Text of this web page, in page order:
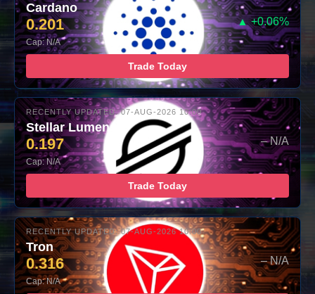
Cardano
0.201 ▲ +0.06%
Cap: N/A
Trade Today
RECENTLY UPDATED: 07-AUG-2026 10:00
Stellar Lumens
0.197 – N/A
Cap: N/A
Trade Today
RECENTLY UPDATED: 07-AUG-2026 10:00
Tron
0.316 – N/A
Cap: N/A